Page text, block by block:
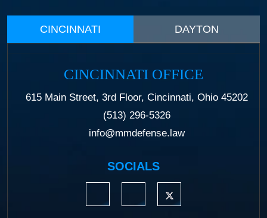
CINCINNATI DAYTON
CINCINNATI OFFICE
615 Main Street, 3rd Floor, Cincinnati, Ohio 45202
(513) 296-5326
info@mmdefense.law
SOCIALS
https://www.linkedin.com/company/
https://www.facebook.com/